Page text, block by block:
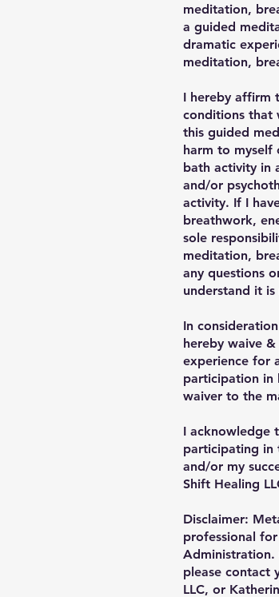
meditation,
a guided
dramatic
meditation,
I hereby affirm
conditions that
this guided
harm to myself
bath activity in
and/or
activity. If I
breathwork,
sole
meditation,
any questions
understand it
In
hereby waive
experience for
participation in
waiver to the
I acknowledge
participating in
and/or my
Shift Healing
Disclaimer:
professional
Administration.
please contact
LLC, or